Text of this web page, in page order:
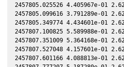
2457805.025526 4.405967e-01
2457805.099616 3.791289e-01
2457805.349774 4.434601e-01
2457807.100825 5.589988e-01
2457807.351009 5.364168e-01
2457807.527048 4.157601e-01
2457807.601166 4.088813e-01